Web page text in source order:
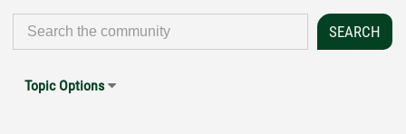
Topic Options